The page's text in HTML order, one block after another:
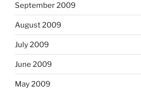
September 2009
August 2009
July 2009
June 2009
May 2009